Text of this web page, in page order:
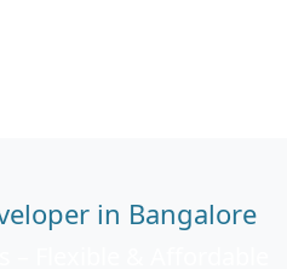
in Bangalore